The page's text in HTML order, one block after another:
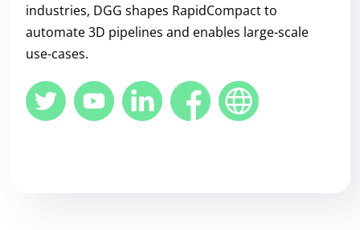
industries, DGG shapes RapidCompact to
automate 3D pipelines and enables large-scale
use-cases.